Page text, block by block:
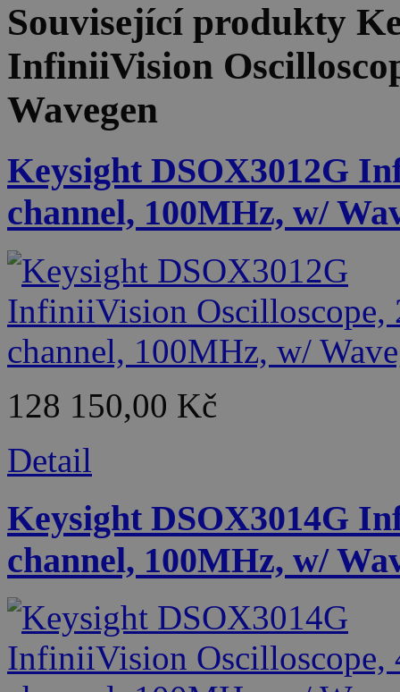
Související produkty
InfiniiVision
Wavegen
Keysight DSOX3012G
channel, 100MHz, w/
128 150,00 Kč
Detail
Keysight DSOX3014G
channel, 100MHz, w/